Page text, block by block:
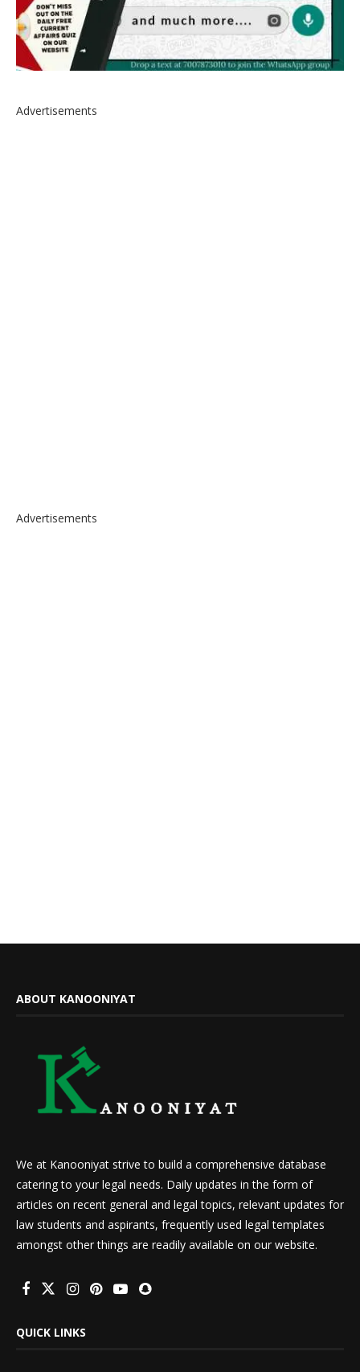
Advertisements
Advertisements
ABOUT KANOONIYAT
We at Kanooniyat strive to build a comprehensive database
catering to your legal needs. Daily updates in the form of
articles on recent general and legal topics, relevant updates for
law students and aspirants, frequently used legal templates
amongst other things are readily available on our website.
QUICK LINKS